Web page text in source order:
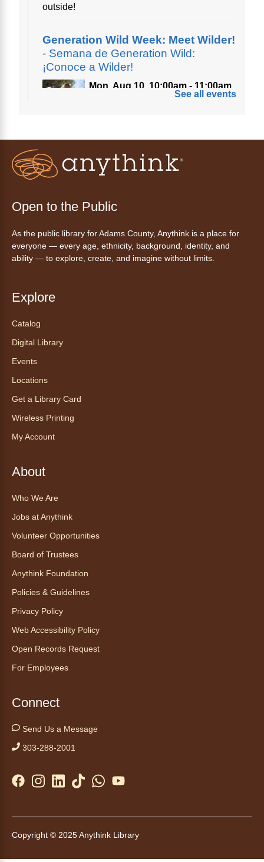
outside!
Generation Wild Week: Meet Wilder!
- Semana de Generation Wild:
¡Conoce a Wilder!
Mon, Aug 10, 10:00am - 11:00am
Anythink Nature Library
be your new best friend.
de cita (en español)
Anythink Huron Street -Huron
Street Kay Riddle Room
dispositivo tecnológico.
con Bo
Take a refreshing midweek break with a gentle
chair yoga session led by Bo, a certified
Find Your Place: Anythink Nature
Library Tours for Adults
Mon, Aug 10, 1:00pm - 2:30pm
library on a guided tour.
This event is full
Join the wait list
Embryology Candling
required and appropriate for all ages.
Kids Café- Café para niños
Mon, Aug 10, 3:30pm - 4:30pm
See all events
Open to the Public
As the public library for Adams County, Anythink is a place for
everyone — every age, ethnicity, background, identity, and
ability — to explore, create, and imagine without limits.
Explore
Catalog
Digital Library
Events
Locations
Get a Library Card
Wireless Printing
My Account
About
Who We Are
Jobs at Anythink
Volunteer Opportunities
Board of Trustees
Anythink Foundation
Policies & Guidelines
Privacy Policy
Web Accessibility Policy
Open Records Request
For Employees
Connect
Send Us a Message
303-288-2001
Copyright © 2025 Anythink Library